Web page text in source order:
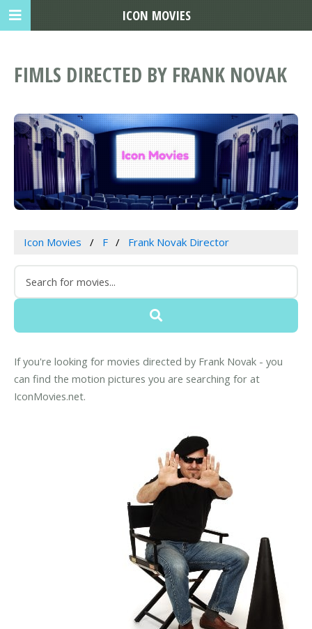
FIMLS DIRECTED BY FRANK NOVAK
Icon Movies F Frank Novak Director
If you're looking for movies directed by Frank Novak - you
can find the motion pictures you are searching for at
IconMovies.net.
ICON MOVIES